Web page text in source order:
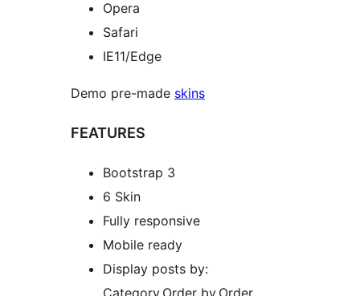
Opera
Safari
IE11/Edge
Demo pre-made skins
FEATURES
Bootstrap 3
6 Skin
Fully responsive
Mobile ready
Display posts by: